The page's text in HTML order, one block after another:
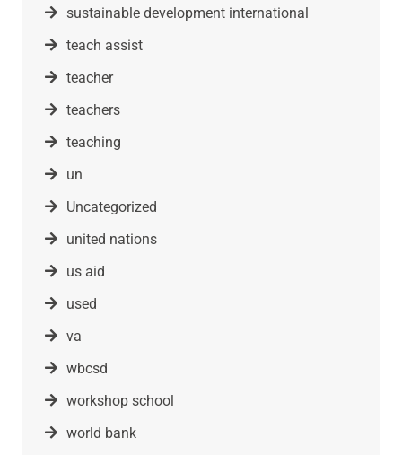
sustainable development international
teach assist
teacher
teachers
teaching
un
Uncategorized
united nations
us aid
used
va
wbcsd
workshop school
world bank